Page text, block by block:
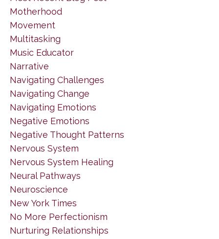
Motherhood
Movement
Multitasking
Music Educator
Narrative
Navigating Challenges
Navigating Change
Navigating Emotions
Negative Emotions
Negative Thought Patterns
Nervous System
Nervous System Healing
Neural Pathways
Neuroscience
New York Times
No More Perfectionism
Nurturing Relationships